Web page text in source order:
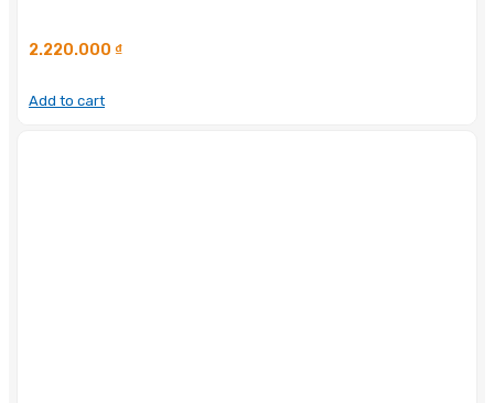
2.220.000 ₫
Add to cart